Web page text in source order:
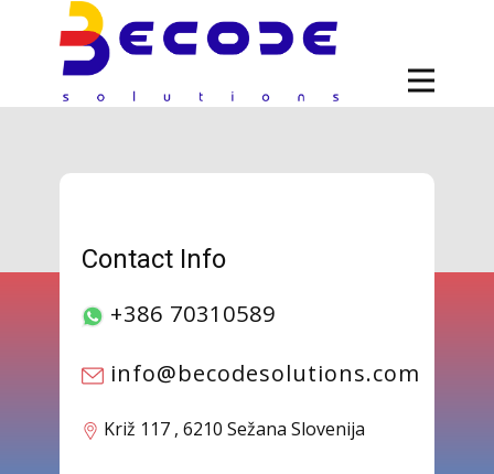
Contact Info
+386 70310589
info@becodesolutions.com
​​Križ 117 , 6210 Sežana Slovenija